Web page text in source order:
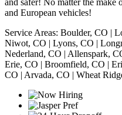
and safer! No matter the
and European vehicles!
Service Areas: Boulder, CO |
Niwot, CO | Lyons, CO |
Nederland, CO | Allenspark,
Erie, CO | Broomfield, CO |
CO | Arvada, CO | Wheat